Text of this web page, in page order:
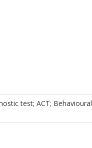
test; ACT; Behavioural